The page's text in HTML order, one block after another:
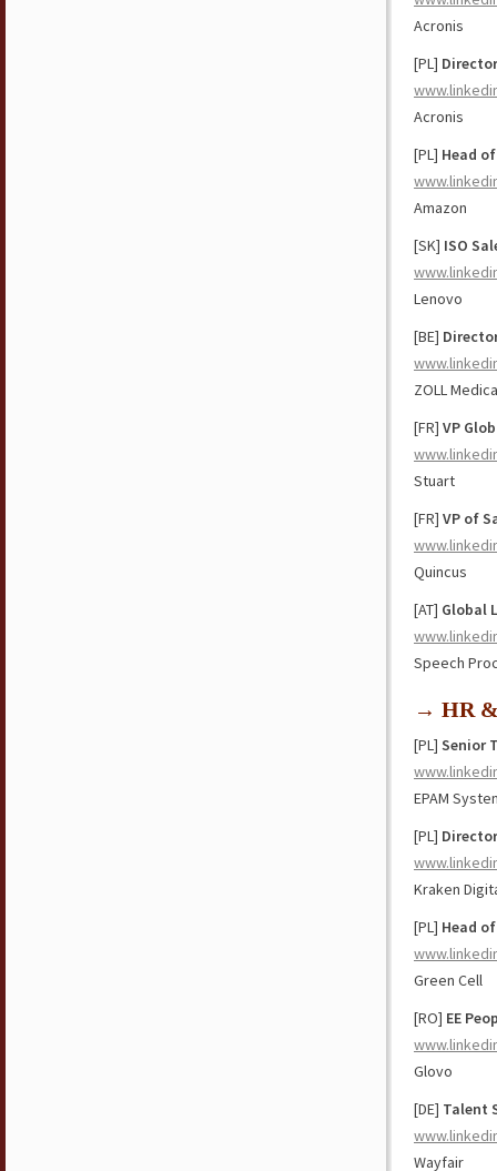
Acronis
[PL]
Acronis
[PL] Head
Amazon
[SK] ISO
Lenovo
[BE]
ZOLL
[FR] VP
Stuart
[FR] VP of
Quincus
[AT] Global
Speech
→ HR
[PL] Senior
EPAM
[PL]
Kraken
[PL] Head of
Green Cell
[RO] EE
Glovo
[DE] Talent
Wayfair